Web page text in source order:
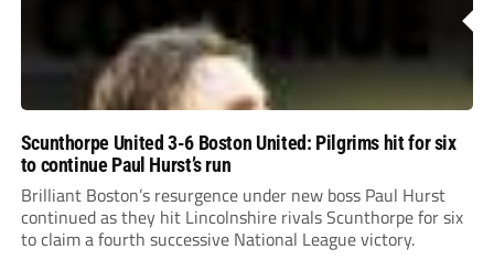
Scunthorpe United 3-6 Boston United: Pilgrims hit for six
to continue Paul Hurst’s run
Brilliant Boston’s resurgence under new boss Paul Hurst
continued as they hit Lincolnshire rivals Scunthorpe for six
to claim a fourth successive National League victory.